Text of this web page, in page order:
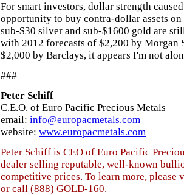
For smart investors, dollar strength
opportunity to buy contra-dollar assets on
sub-$30 silver and sub-$1600 gold are
with 2012 forecasts of $2,200 by Morgan
$2,000 by Barclays, it appears I'm not
###
Peter Schiff
C.E.O. of Euro Pacific Precious Metals
email: info@europacmetals.com
website: www.europacmetals.com
Peter Schiff is CEO of Euro Pacific
dealer selling reputable, well-known
competitive prices. To learn more, please
or call (888) GOLD-160.